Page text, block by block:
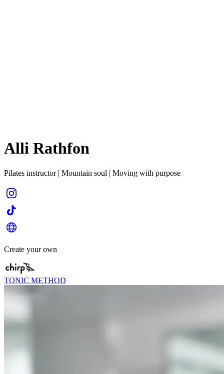
Alli Rathfon
Pilates instructor | Mountain soul | Moving with purpose
Create your own
TONIC METHOD